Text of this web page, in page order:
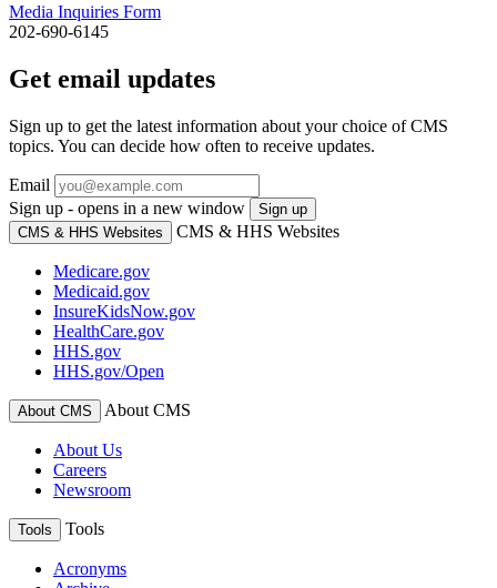
Media Inquiries Form
202-690-6145
Get email updates
Sign up to get the latest information about your choice of CMS
topics. You can decide how often to receive updates.
Email
Sign up - opens in a new window
Sign up
CMS & HHS Websites
CMS & HHS Websites
Medicare.gov
Medicaid.gov
InsureKidsNow.gov
HealthCare.gov
HHS.gov
HHS.gov/Open
About CMS About CMS
About Us
Careers
Newsroom
Tools Tools
Acronyms